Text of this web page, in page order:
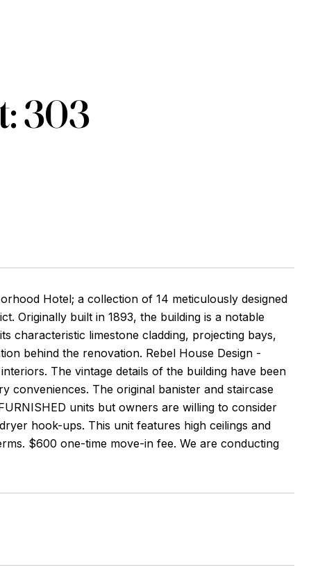
303
Hotel; a collection of 14 meticulously designed
Originally built in 1893, the building is a notable
characteristic limestone cladding, projecting bays,
behind the renovation. Rebel House Design -
The vintage details of the building have been
conveniences. The original banister and staircase
units but owners are willing to consider
hook-ups. This unit features high ceilings and
$600 one-time move-in fee. We are conducting